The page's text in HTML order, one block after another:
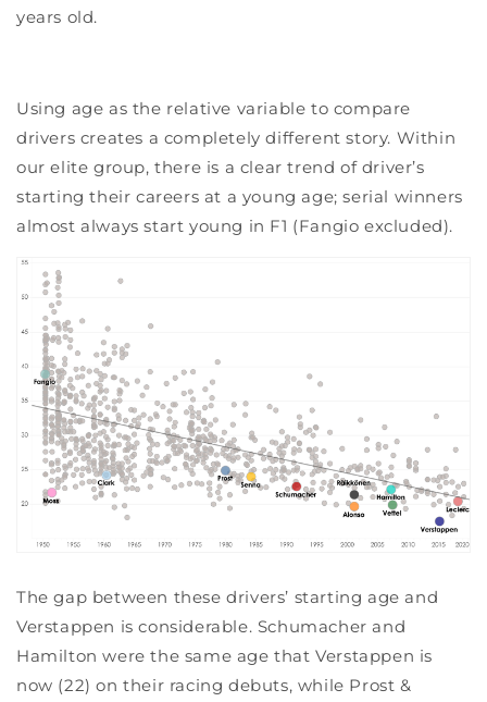
years old.
Using age as the relative variable to compare
drivers creates a completely different story. Within
our elite group, there is a clear trend of driver’s
starting their careers at a young age; serial winners
almost always start young in F1 (Fangio excluded).
The gap between these drivers’ starting age and
Verstappen is considerable. Schumacher and
Hamilton were the same age that Verstappen is
now (22) on their racing debuts, while Prost &